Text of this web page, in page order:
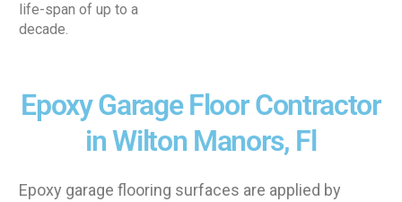
life-span of up to a
decade.
Epoxy Garage Floor Contractor
in Wilton Manors, Fl
Epoxy garage flooring surfaces are applied by